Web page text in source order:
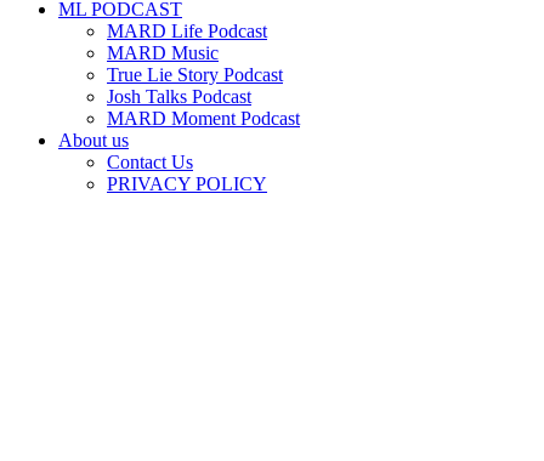
ML PODCAST
MARD Life Podcast
MARD Music
True Lie Story Podcast
Josh Talks Podcast
MARD Moment Podcast
About us
Contact Us
PRIVACY POLICY